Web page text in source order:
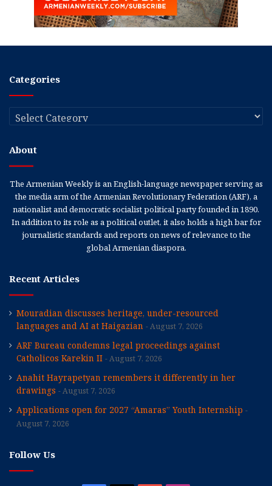
Categories
Categories
About
The Armenian Weekly is an English-language newspaper serving as
the media arm of the Armenian Revolutionary Federation (ARF), a
nationalist and democratic socialist political party founded in 1890.
In addition to its role as a political outlet, it also holds a high bar for
journalistic standards and reports on news of relevance to the
global Armenian diaspora.
Recent Articles
Mouradian discusses heritage, under-resourced
languages and AI at Haigazian
August 7, 2026
ARF Bureau condemns legal proceedings against
Catholicos Karekin II
August 7, 2026
Anahit Hayrapetyan remembers it differently in her
drawings
August 7, 2026
Applications open for 2027 “Amaras” Youth Internship
August 7, 2026
Follow Us